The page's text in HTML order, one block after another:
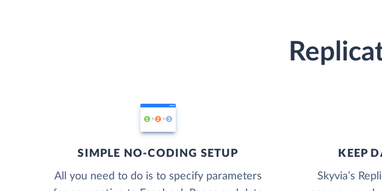
SIMPLE NO-CODING SETUP
All you need to do is to specify parameters
KEEP
Skyvia’s